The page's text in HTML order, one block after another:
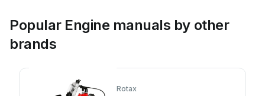
Popular Engine manuals by other
brands
Rotax